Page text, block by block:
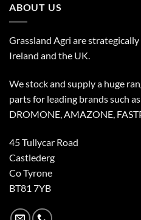
ABOUT US
Grassland Agri are
Ireland and the UK.
We stock and supply a huge
parts for leading brands such
DROMONE, AMAZONE,
45 Tullycar Road
Castlederg
Co Tyrone
BT81 7YB